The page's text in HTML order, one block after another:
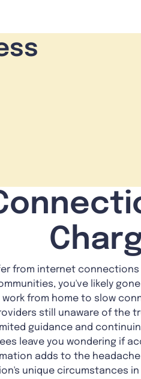
from internet
you've likely
from home to slow
still unaware of the
guidance and
leave you wondering if
adds to the
unique circumstances in